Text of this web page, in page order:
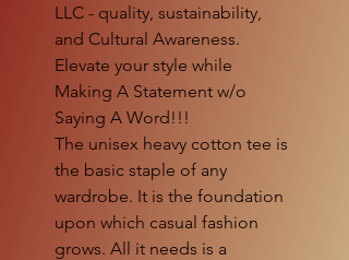
LLC - quality, sustainability,
and Cultural Awareness.
Elevate your style while
Making A Statement w/o
Saying A Word!!!
The unisex heavy cotton tee is
the basic staple of any
wardrobe. It is the foundation
upon which casual fashion
grows. All it needs is a